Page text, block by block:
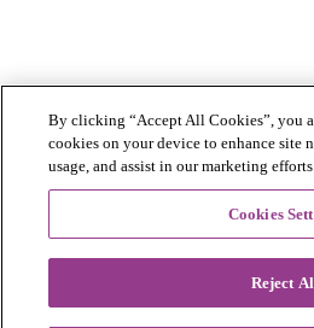
By clicking “Accept All Cookies”, you
cookies on your device to enhance site
usage, and assist in our marketing
Cookies
Reject